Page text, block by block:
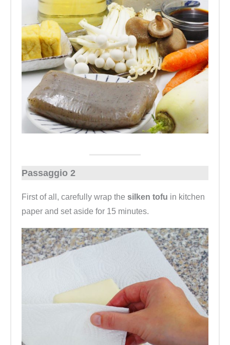
Passaggio 2
First of all, carefully wrap the silken tofu in kitchen
paper and set aside for 15 minutes.